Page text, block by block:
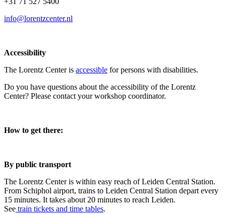
info@lorentzcenter.nl
Accessibility
The Lorentz Center is accessible for persons with disabilities.
Do you have questions about the accessibility of the Lorentz
Center? Please contact your workshop coordinator.
How to get there:
By public transport
The Lorentz Center is within easy reach of Leiden Central Station.
From Schiphol airport, trains to Leiden Central Station depart every
15 minutes. It takes about 20 minutes to reach Leiden.
See train tickets and time tables.